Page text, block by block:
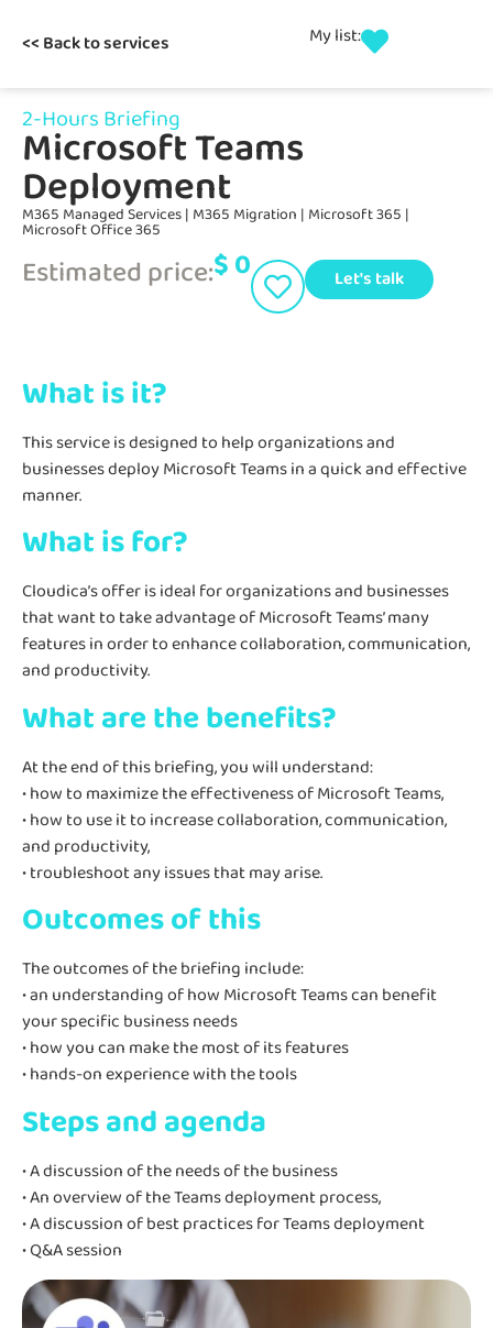
<< Back to services My list:
2-Hours Briefing
Microsoft Teams
Deployment
M365 Managed Services| M365 Migration | Microsoft 365 |
Microsoft Office 365
Estimated price:$0 Let's talk
What is it?
This service is designed to help organizations and
businesses deploy Microsoft Teams in a quick and effective
manner.
What is for?
Cloudica’s offer is ideal for organizations and businesses
that want to take advantage of Microsoft Teams’ many
features in order to enhance collaboration, communication,
and productivity.
What are the benefits?
At the end of this briefing, you will understand:
• how to maximize the effectiveness of Microsoft Teams,
• how to use it to increase collaboration, communication,
and productivity,
• troubleshoot any issues that may arise.
Outcomes of this
The outcomes of the briefing include:
• an understanding of how Microsoft Teams can benefit
your specific business needs
• how you can make the most of its features
• hands-on experience with the tools
Steps and agenda
• A discussion of the needs of the business
• An overview of the Teams deployment process,
• A discussion of best practices for Teams deployment
• Q&A session